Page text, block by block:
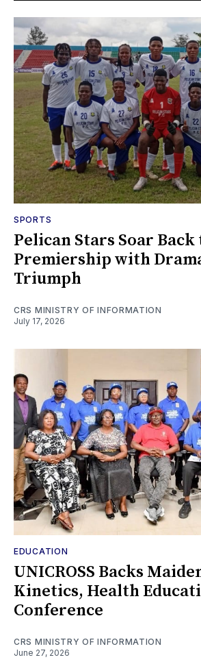
SPORTS
Pelican Stars Soar Back
Premiership with
Triumph
CRS MINISTRY OF INFORMATION
July 17, 2026
EDUCATION
UNICROSS Backs
Kinetics, Health
Conference
CRS MINISTRY OF INFORMATION
June 27, 2026